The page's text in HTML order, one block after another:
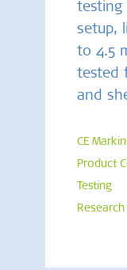
testing
setup,
to 4.5
tested
and
CE
Product
Testing
Research